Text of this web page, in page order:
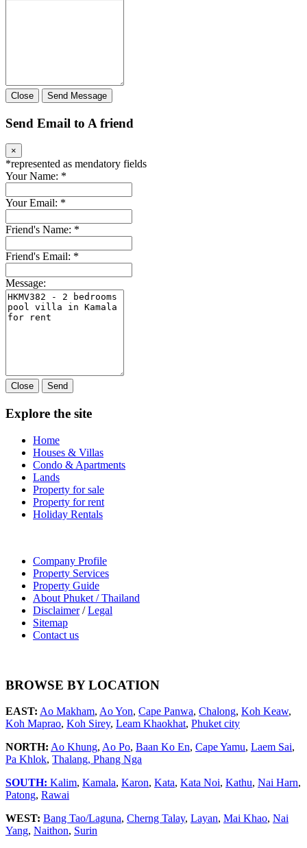
Close Send Message
Send Email to A friend
×
*represented as mendatory fields
Your Name: *
Your Email: *
Friend's Name: *
Friend's Email: *
Message:
Close Send
Explore the site
Home
Houses & Villas
Condo & Apartments
Lands
Property for sale
Property for rent
Holiday Rentals
Company Profile
Property Services
Property Guide
About Phuket / Thailand
Disclaimer/Legal
Sitemap
Contact us
BROWSE BY LOCATION
EAST: Ao Makham, Ao Yon, Cape Panwa, Chalong, Koh Keaw,
Koh Maprao, Koh Sirey, Leam Khaokhat, Phuket city
NORTH: Ao Khung, Ao Po, Baan Ko En, Cape Yamu, Laem Sai,
Pa Khlok, Thalang, Phang Nga
SOUTH: Kalim, Kamala, Karon, Kata, Kata Noi, Kathu, Nai Harn,
Patong, Rawai
WEST: Bang Tao/Laguna, Cherng Talay, Layan, Mai Khao, Nai
Yang, Naithon, Surin